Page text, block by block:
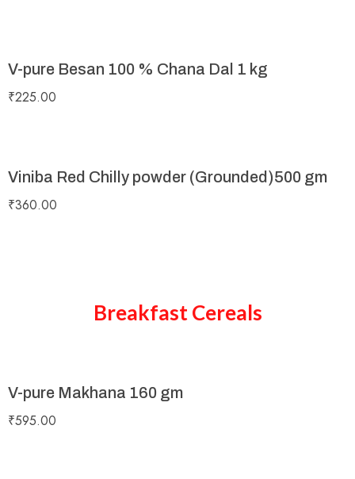
V-pure Besan 100 % Chana Dal 1 kg
₹225.00
Viniba Red Chilly powder (Grounded)500 gm
₹360.00
Breakfast Cereals
V-pure Makhana 160 gm
₹595.00